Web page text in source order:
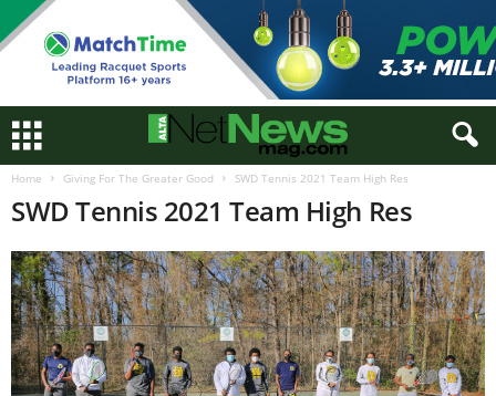
Home Giving For The Greater Good SWD Tennis 2021 Team High Res
SWD Tennis 2021 Team High Res